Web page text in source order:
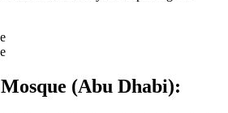
(Abu Dhabi):